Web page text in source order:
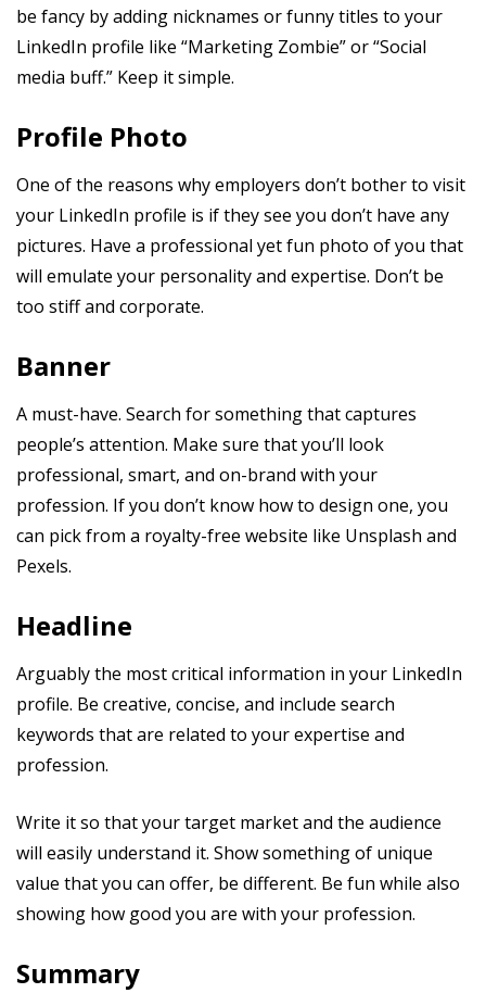
be fancy by adding nicknames or funny titles to your
LinkedIn profile like “Marketing Zombie” or “Social
media buff.” Keep it simple.
Profile Photo
One of the reasons why employers don’t bother to visit
your LinkedIn profile is if they see you don’t have any
pictures. Have a professional yet fun photo of you that
will emulate your personality and expertise. Don’t be
too stiff and corporate.
Banner
A must-have. Search for something that captures
people’s attention. Make sure that you’ll look
professional, smart, and on-brand with your
profession. If you don’t know how to design one, you
can pick from a royalty-free website like Unsplash and
Pexels.
Headline
Arguably the most critical information in your LinkedIn
profile. Be creative, concise, and include search
keywords that are related to your expertise and
profession.
Write it so that your target market and the audience
will easily understand it. Show something of unique
value that you can offer, be different. Be fun while also
showing how good you are with your profession.
Summary